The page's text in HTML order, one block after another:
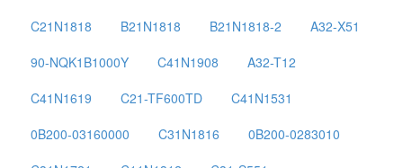
C21N1818
B21N1818 B21N1818-2
A32-X51
90-NQK1B1000Y
C41N1908
A32-T12
C41N1619
C21-TF600TD
C41N1531
0B200-03160000
C31N1816
0B200-0283010